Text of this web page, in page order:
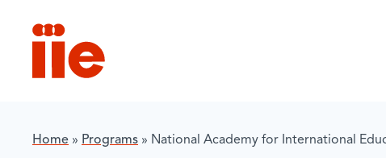
IIE
Home » Programs » National Academy for International